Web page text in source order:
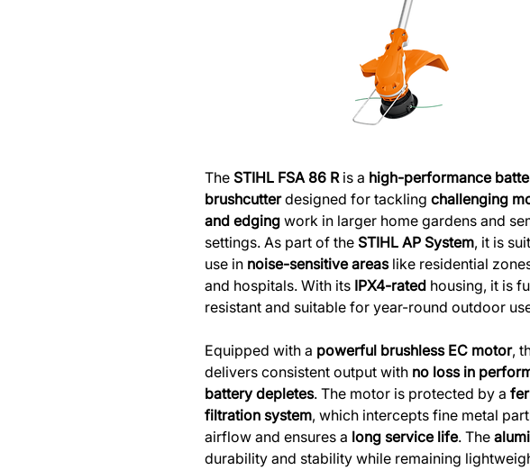
The STIHL FSA 86 Ris a high-performance
brushcutterdesigned for tackling challenging
and edging work in larger home gardens and
settings. As part of the STIHL AP System, it is
use in noise-sensitive areaslike residential
and hospitals. With its IPX4-rated housing, it is
resistant and suitable for year-round outdoor
Equipped with a powerful brushless EC motor,
delivers consistent output with no loss in
battery depletes. The motor is protected by a
filtration system, which intercepts fine metal
airflow and ensures a long service life. The
durability and stability while remaining